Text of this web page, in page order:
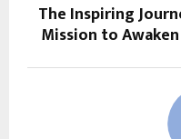
The Inspiring
Mission to